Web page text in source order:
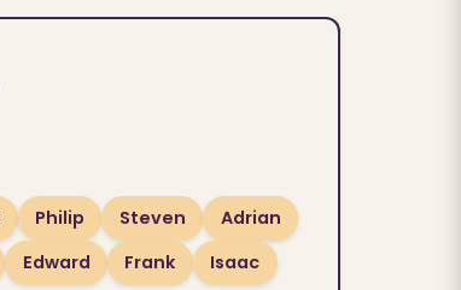
Philip Steven
Adrian
Edward Frank
Isaac